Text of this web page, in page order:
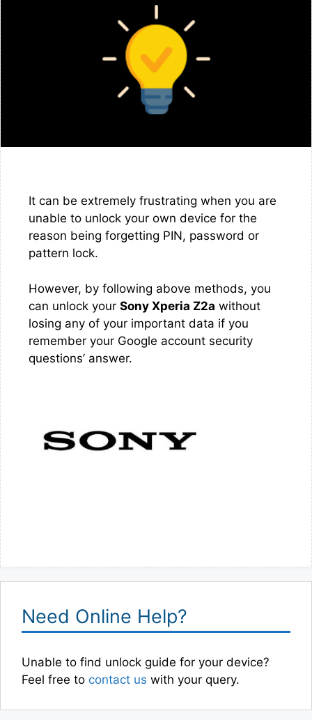
It can be extremely frustrating when you are
unable to unlock your own device for the
reason being forgetting PIN, password or
pattern lock.
However, by following above methods, you
can unlock your Sony Xperia Z2a without
losing any of your important data if you
remember your Google account security
questions’ answer.
Need Online Help?
Unable to find unlock guide for your device?
Feel free to contact us with your query.